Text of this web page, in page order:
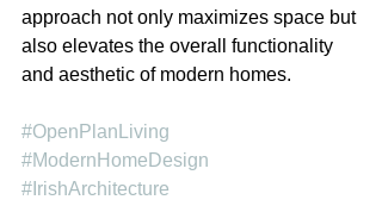
approach not only maximizes space but
also elevates the overall functionality
and aesthetic of modern homes.
#OpenPlanLiving
#ModernHomeDesign
#IrishArchitecture